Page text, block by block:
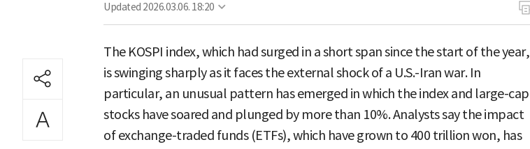
Updated 2026.03.06. 18:20
The KOSPI index, which had surged in a short span since the start of the year,
is swinging sharply as it faces the external shock of a U.S.-Iran war. In
particular, an unusual pattern has emerged in which the index and large-cap
stocks have soared and plunged by more than 10%. Analysts say the impact
of exchange-traded funds (ETFs), which have grown to 400 trillion won, has